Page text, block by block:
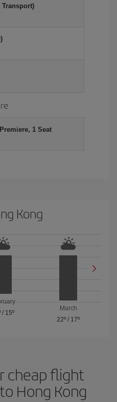
Transport)
1 Seat
Kong
/ 15º
March
22º / 17º
cheap flight
Hong Kong